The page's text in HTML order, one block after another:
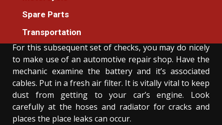
Spare Parts
Transportation
For this subsequent set of checks, you may do nicely
to make use of an automotive repair shop. Have the
mechanic examine the battery and it’s associated
cables. Put in a fresh air filter. It is vitally vital to keep
dust from getting to your car’s engine. Look
carefully at the hoses and radiator for cracks and
places the place leaks can occur.